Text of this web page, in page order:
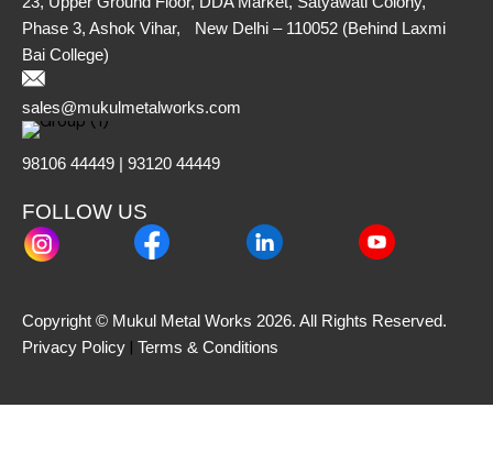
Phase 3, Ashok Vihar, New Delhi – 110052 (Behind Laxmi
Bai College)
sales@mukulmetalworks.com
98106 44449 | 93120 44449
FOLLOW US
Copyright © Mukul Metal Works 2026. All Rights Reserved.
Privacy Policy | Terms & Conditions